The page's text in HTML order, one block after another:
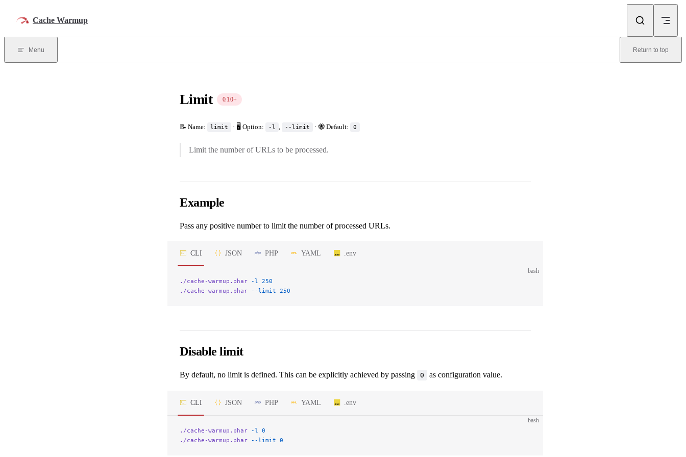
Cache Warmup
Menu Return to top
Limit 0.1.0+
📝 Name: limit · 🖥️ Option: -l --limit · 🐝 Default: 0
Limit the number of URLs to be processed.
Example
Pass any positive number to limit the number of processed URLs.
CLI JSON PHP YAML .env
bash
./cache-warmup.phar -l
250
./cache-warmup.phar --limit 250
Disable limit
By default, no limit is defined. This can be explicitly achieved by passing 0 as configuration value.
CLI JSON PHP YAML .env
bash
./cache-warmup.phar -l
0
./cache-warmup.phar --limit 0